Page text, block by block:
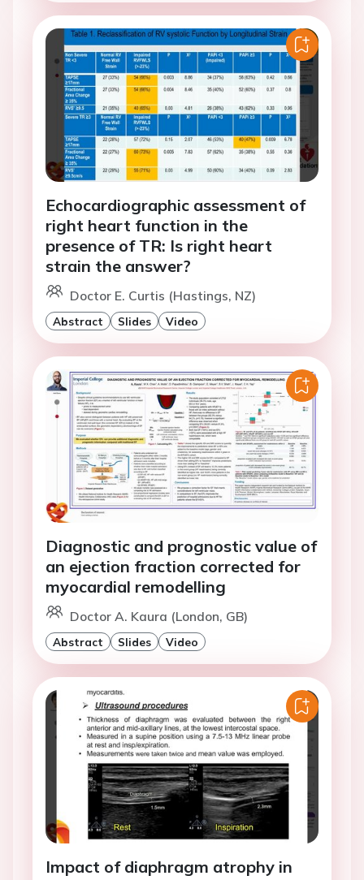
Echocardiographic assessment of
right heart function in the
presence of TR: Is right heart
strain the answer?
Doctor E. Curtis (Hastings, NZ)
Abstract Slides Video
Diagnostic and prognostic value of
an ejection fraction corrected for
myocardial remodelling
Doctor A. Kaura (London, GB)
Abstract Slides Video
Impact of diaphragm atrophy in